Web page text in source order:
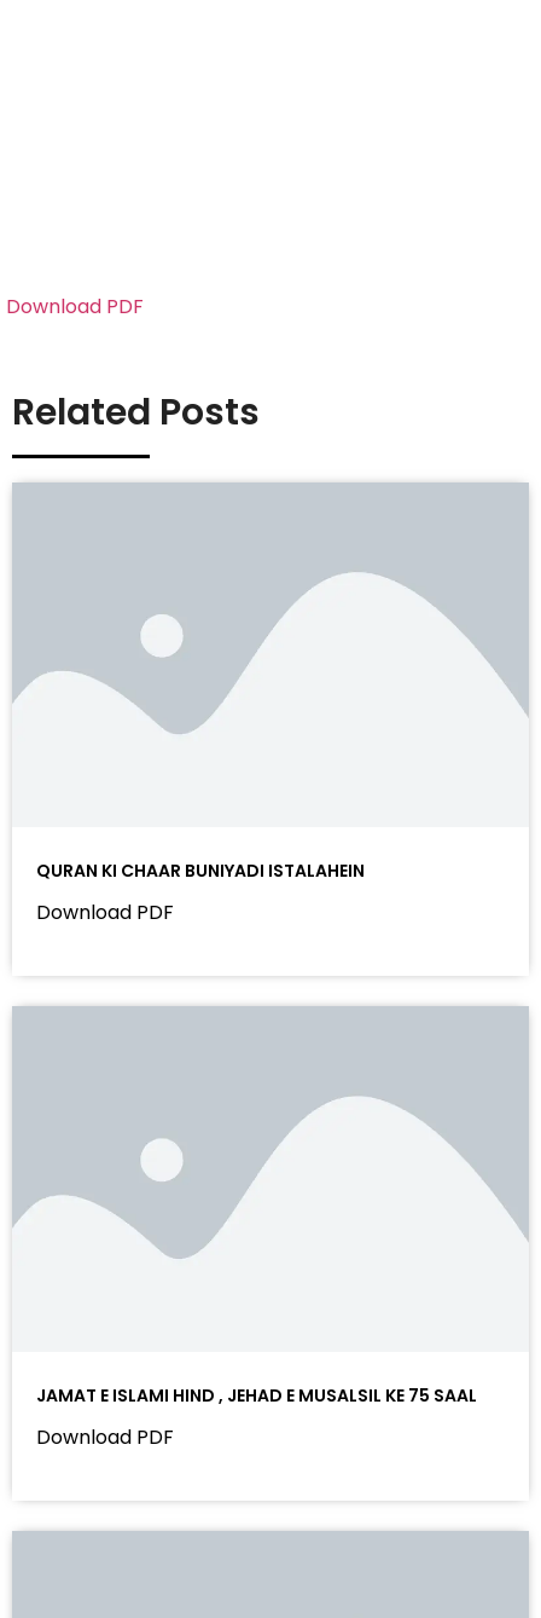
Download PDF
Related Posts
QURAN KI CHAAR BUNIYADI ISTALAHEIN
Download PDF
JAMAT E ISLAMI HIND , JEHAD E MUSALSIL KE 75 SAAL
Download PDF